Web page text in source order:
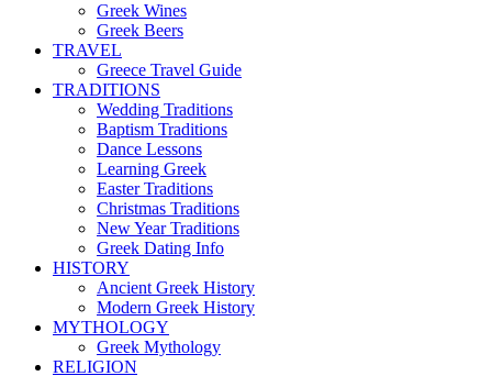
Greek Wines
Greek Beers
TRAVEL
Greece Travel Guide
TRADITIONS
Wedding Traditions
Baptism Traditions
Dance Lessons
Learning Greek
Easter Traditions
Christmas Traditions
New Year Traditions
Greek Dating Info
HISTORY
Ancient Greek History
Modern Greek History
MYTHOLOGY
Greek Mythology
RELIGION